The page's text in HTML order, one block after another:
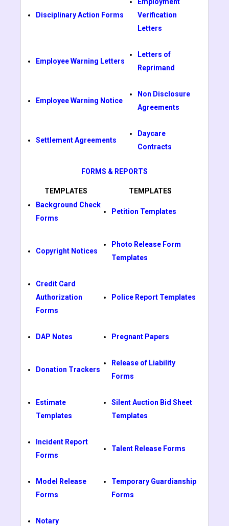
Disciplinary Action Forms
Verification
Letters
Employee Warning Letters
Letters of
Reprimand
Employee Warning Notice
Non Disclosure
Agreements
Settlement Agreements
Daycare
Contracts
FORMS & REPORTS
TEMPLATES
TEMPLATES
Background Check
Forms
Petition Templates
Copyright Notices
Photo Release Form
Templates
Credit Card
Authorization
Forms
Police Report Templates
DAP Notes Pregnant Papers
Donation Trackers
Release of Liability
Forms
Estimate
Templates
Silent Auction Bid Sheet
Templates
Incident Report
Forms
Talent Release Forms
Model Release
Forms
Temporary Guardianship
Forms
Notary